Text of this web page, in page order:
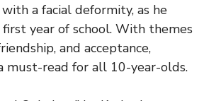
a facial deformity, as he
first year of school. With themes
and acceptance,
must-read for all 10-year-olds.